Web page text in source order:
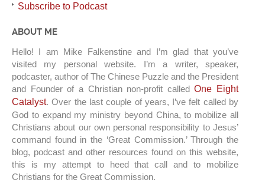
Subscribe to Podcast
ABOUT ME
Hello! I am Mike Falkenstine and I’m glad that you’ve
visited my personal website. I’m a writer, speaker,
podcaster, author of The Chinese Puzzle and the President
and Founder of a Christian non-profit calledOne Eight
Catalyst. Over the last couple of years, I’ve felt called by
God to expand my ministry beyond China, to mobilize all
Christians about our own personal responsibility to Jesus’
command found in the ‘Great Commission.’ Through the
blog, podcast and other resources found on this website,
this is my attempt to heed that call and to mobilize
Christians for the Great Commission.